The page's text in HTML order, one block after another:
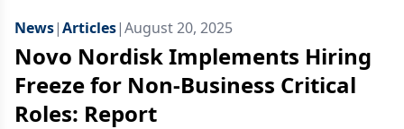
News|Articles|August 20, 2025
Novo Nordisk Implements Hiring
Freeze for Non-Business Critical
Roles: Report